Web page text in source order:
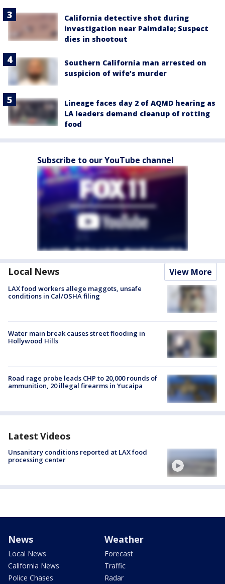
California detective shot during
investigation near Palmdale; Suspect
dies in shootout
Southern California man arrested on
suspicion of wife’s murder
Lineage faces day 2 of AQMD hearing as
LA leaders demand cleanup of rotting
food
Subscribe to our YouTube channel
Local News View More
LAX food workers allege maggots, unsafe
conditions in Cal/OSHA filing
Water main break causes street flooding in
Hollywood Hills
Road rage probe leads CHP to 20,000 rounds of
ammunition, 20 illegal firearms in Yucaipa
Latest Videos
Unsanitary conditions reported at LAX food
processing center
News
Local News
California News
Police Chases
Weather
Forecast
Traffic
Radar